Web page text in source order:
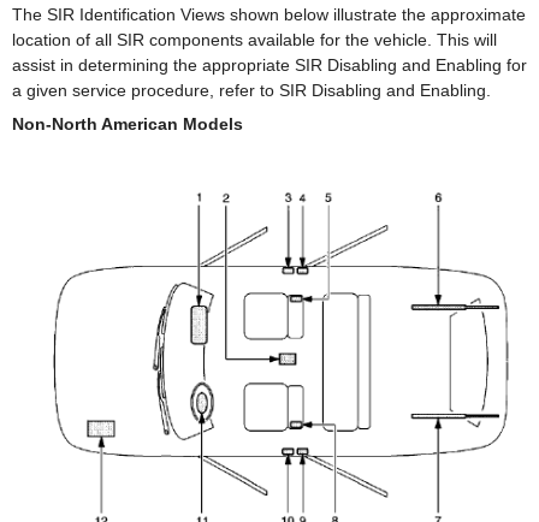
The SIR Identification Views shown below illustrate the approximate
location of all SIR components available for the vehicle. This will
assist in determining the appropriate SIR Disabling and Enabling for
a given service procedure, refer to SIR Disabling and Enabling.
Non-North American Models